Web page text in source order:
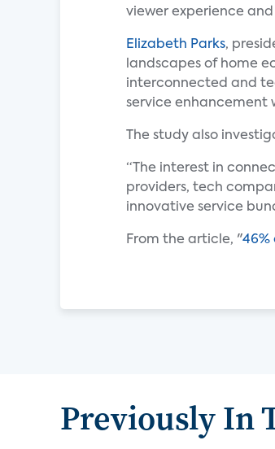
viewer experience
Elizabeth Parks,
landscapes of home
interconnected and
service enhancement
The study also
“The interest in
providers, tech
innovative service
From the article, "46%
Previously In